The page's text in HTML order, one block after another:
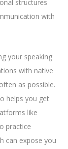
structures
with
your speaking
with native
as possible.
helps you get
like
practice
can expose you